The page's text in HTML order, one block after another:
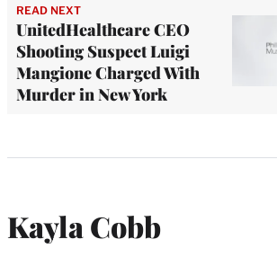
READ NEXT
UnitedHealthcare CEO
Shooting Suspect Luigi
Mangione Charged With
Murder in New York
Kayla Cobb